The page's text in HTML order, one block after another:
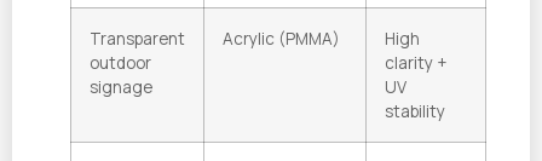
Transparent
outdoor
signage
Acrylic (PMMA)
High
clarity +
UV
stability